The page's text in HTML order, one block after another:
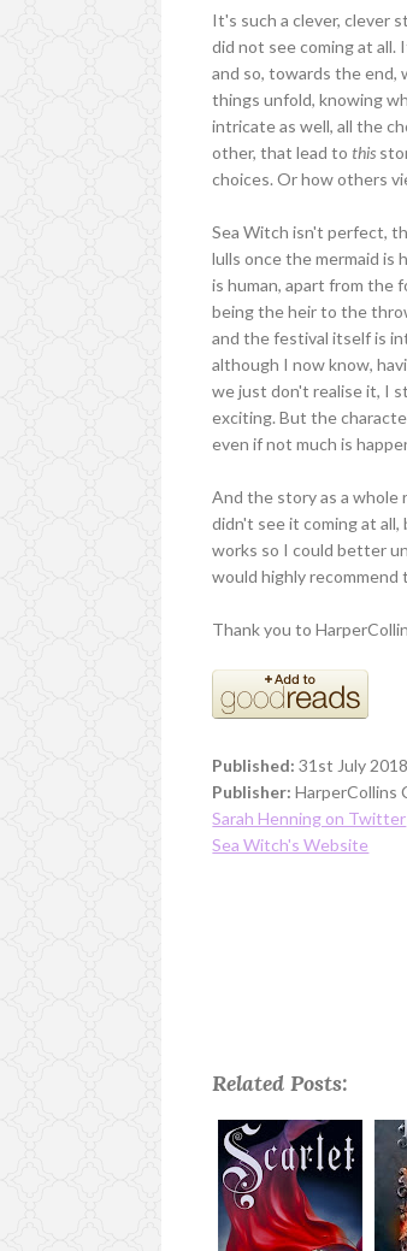
It's such a clever, clever
did not see coming at
and so, towards the end,
things unfold, knowing
intricate as well, all the
other, that lead tothis
choices. Or how others
Sea Witch isn't perfect,
lulls once the mermaid is
is human, apart from the
being the heir to the
and the festival itself is
although I now know,
we just don't realise it, I
exciting. But the
even if not much is
And the story as a whole
didn't see it coming at
works so I could better
would highly
Thank you to
Published: 31st July 2018
Publisher: HarperCollins
Sarah Henning on Twitter
Sea Witch's Website
Related Posts: